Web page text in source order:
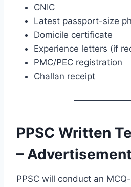
CNIC
Latest passport-size
Domicile certificate
Experience letters (if
PMC/PEC registration
Challan receipt
PPSC Written
–
PPSC will conduct an